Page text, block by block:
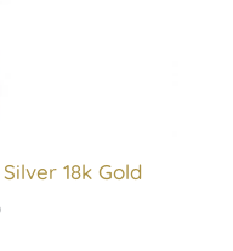
18k Gold